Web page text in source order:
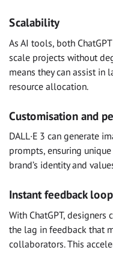
Scalability
As AI tools, both
scale projects without
means they can assist
resource allocation.
Customisation and
DALL·E 3 can generate
prompts, ensuring
brand’s identity and
Instant feedback loop
With ChatGPT,
the lag in feedback that
collaborators. This